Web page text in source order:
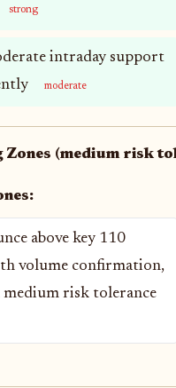
strong
intraday support
moderate
Zones (medium risk
above key 110
volume confirmation,
risk tolerance